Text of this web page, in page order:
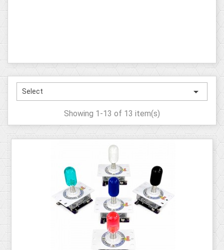
Select 
Showing 1-13 of 13 item(s)